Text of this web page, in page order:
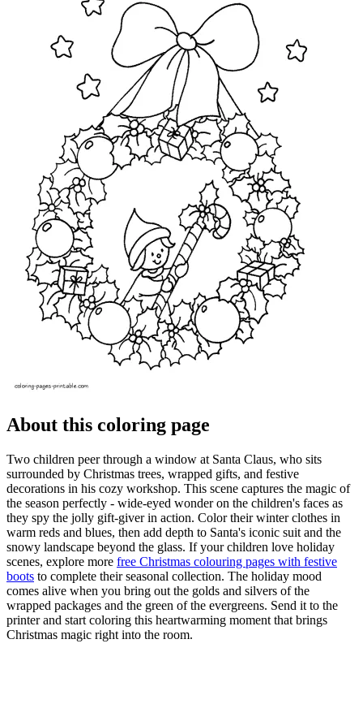
About this coloring page
Two children peer through a window at Santa Claus, who sits
surrounded by Christmas trees, wrapped gifts, and festive
decorations in his cozy workshop. This scene captures the magic of
the season perfectly - wide-eyed wonder on the children's faces as
they spy the jolly gift-giver in action. Color their winter clothes in
warm reds and blues, then add depth to Santa's iconic suit and the
snowy landscape beyond the glass. If your children love holiday
scenes, explore more free Christmas colouring pages with festive
boots to complete their seasonal collection. The holiday mood
comes alive when you bring out the golds and silvers of the
wrapped packages and the green of the evergreens. Send it to the
printer and start coloring this heartwarming moment that brings
Christmas magic right into the room.